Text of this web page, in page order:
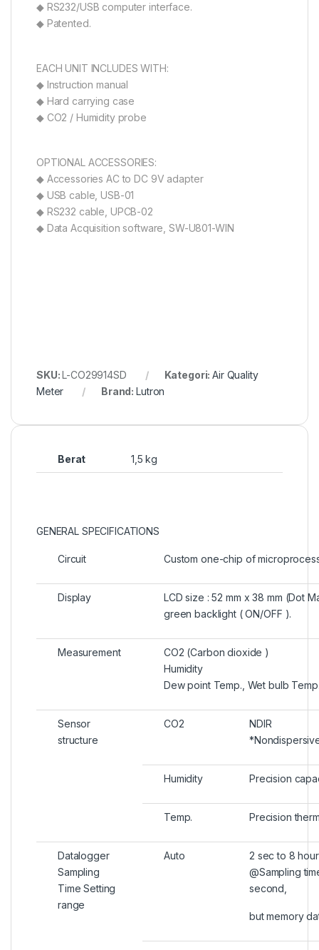
◆ RS232/USB computer interface.
◆ Patented.
EACH UNIT INCLUDES WITH:
◆ Instruction manual
◆ Hard carrying case
◆ CO2 / Humidity probe
OPTIONAL ACCESSORIES:
◆ Accessories AC to DC 9V adapter
◆ USB cable, USB-01
◆ RS232 cable, UPCB-02
◆ Data Acquisition software, SW-U801-WIN
SKU:L-CO29914SD Kategori:Air Quality
Meter
Brand:Lutron
Berat 1,5 kg
GENERAL SPECIFICATIONS
Circuit Custom one-chip of
Display
LCD size : 52 mm x 38 mm (Dot
green backlight ( ON/OFF ).
Measurement
CO2 (Carbon dioxide )
Humidity
Dew point Temp., Wet bulb
Sensor
structure
CO2
NDIR
Humidity Precision
Temp. Precision
Datalogger
Sampling
Time Setting
range
Auto
2 sec to 8
@Sampling
second,
but memory